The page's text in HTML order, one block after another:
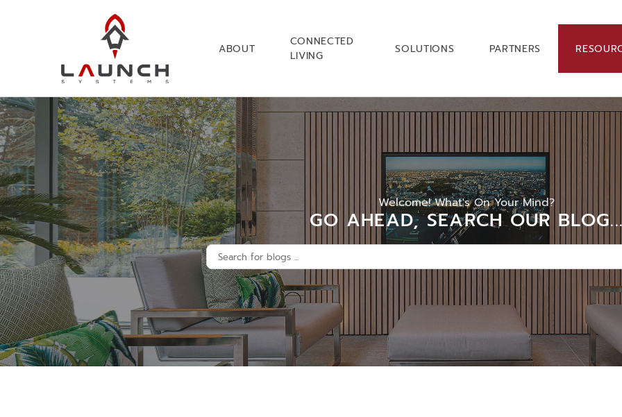
ABOUT
CONNECTED
LIVING
SOLUTIONS PARTNERS
Welcome! What's On Your Mind?
GO AHEAD, SEARCH OUR